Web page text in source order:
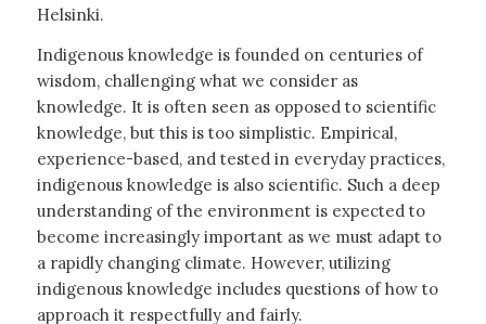
Helsinki.
Indigenous knowledge is founded on centuries of
wisdom, challenging what we consider as
knowledge. It is often seen as opposed to scientific
knowledge, but this is too simplistic. Empirical,
experience-based, and tested in everyday practices,
indigenous knowledge is also scientific. Such a deep
understanding of the environment is expected to
become increasingly important as we must adapt to
a rapidly changing climate. However, utilizing
indigenous knowledge includes questions of how to
approach it respectfully and fairly.